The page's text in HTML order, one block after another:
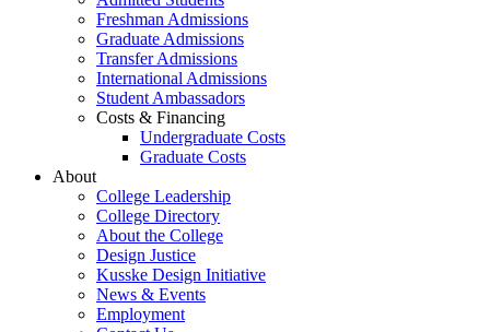
Freshman Admissions
Graduate Admissions
Transfer Admissions
International Admissions
Student Ambassadors
Costs & Financing
Undergraduate Costs
Graduate Costs
About
College Leadership
College Directory
About the College
Design Justice
Kusske Design Initiative
News & Events
Employment